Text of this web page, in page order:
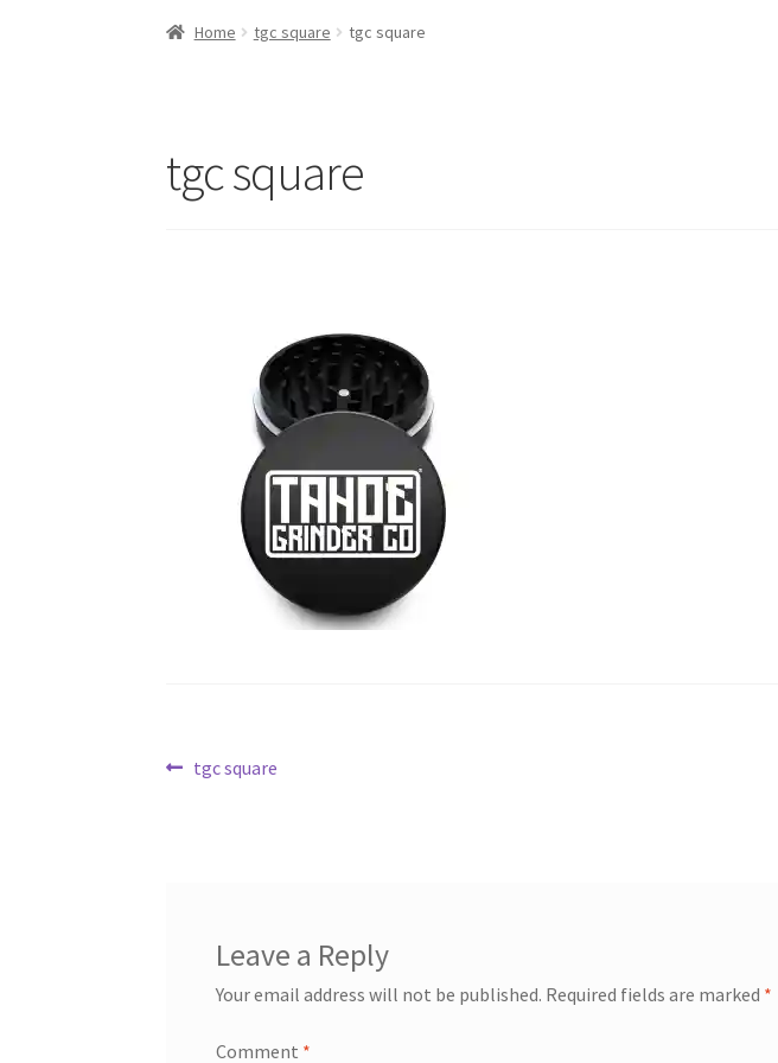
Home tgc square tgc square
tgc square
Post
Previous
tgc square
Leave a Reply
Your email address will not be published. Required fields are marked *
Comment *